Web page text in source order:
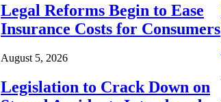
Legal Reforms Begin to Ease
Insurance Costs for Consumers
August 5, 2026
Legislation to Crack Down on